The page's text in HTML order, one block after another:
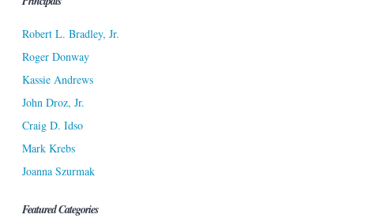
Robert L. Bradley, Jr.
Roger Donway
Kassie Andrews
John Droz, Jr.
Craig D. Idso
Mark Krebs
Joanna Szurmak
Featured Categories